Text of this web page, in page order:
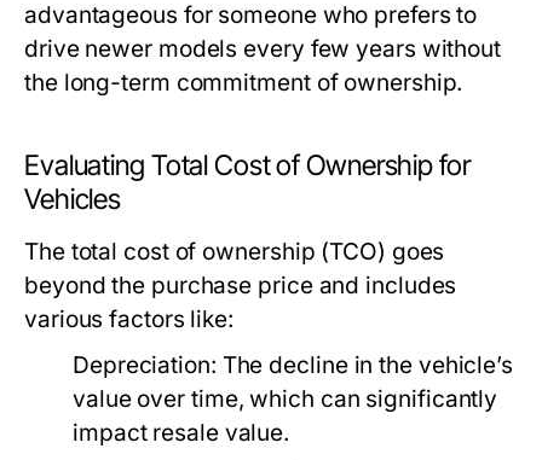
advantageous for someone who prefers to
drive newer models every few years without
the long-term commitment of ownership.
Evaluating Total Cost of Ownership for
Vehicles
The total cost of ownership (TCO) goes
beyond the purchase price and includes
various factors like:
Depreciation: The decline in the vehicle’s
value over time, which can significantly
impact resale value.